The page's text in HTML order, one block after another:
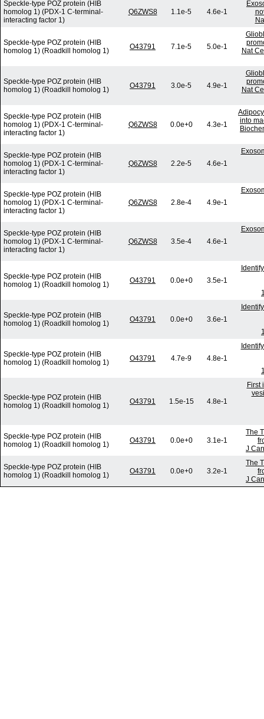
Speckle-type POZ protein (HIB
homolog 1) (PDX-1 C-terminal-
interacting factor 1)
Q6ZWS8 1.1e-5 4.6e-1
Speckle-type POZ protein (HIB
homolog 1) (Roadkill homolog 1)
O43791 7.1e-5 5.0e-1
Nat
Speckle-type POZ protein (HIB
homolog 1) (Roadkill homolog 1)
O43791 3.0e-5 4.9e-1
Nat
Speckle-type POZ protein (HIB
homolog 1) (PDX-1 C-terminal-
interacting factor 1)
Q6ZWS8 0.0e+0 4.3e-1
into
Speckle-type POZ protein (HIB
homolog 1) (PDX-1 C-terminal-
interacting factor 1)
Q6ZWS8 2.2e-5 4.6e-1
Speckle-type POZ protein (HIB
homolog 1) (PDX-1 C-terminal-
interacting factor 1)
Q6ZWS8 2.8e-4 4.9e-1
Speckle-type POZ protein (HIB
homolog 1) (PDX-1 C-terminal-
interacting factor 1)
Q6ZWS8 3.5e-4 4.6e-1
Speckle-type POZ protein (HIB
homolog 1) (Roadkill homolog 1)
O43791 0.0e+0 3.5e-1
Speckle-type POZ protein (HIB
homolog 1) (Roadkill homolog 1)
O43791 0.0e+0 3.6e-1
Speckle-type POZ protein (HIB
homolog 1) (Roadkill homolog 1)
O43791 4.7e-9 4.8e-1
Speckle-type POZ protein (HIB
homolog 1) (Roadkill homolog 1)
O43791 1.5e-15 4.8e-1
First
Speckle-type POZ protein (HIB
homolog 1) (Roadkill homolog 1)
O43791 0.0e+0 3.1e-1
The
J
Speckle-type POZ protein (HIB
homolog 1) (Roadkill homolog 1)
O43791 0.0e+0 3.2e-1
The
J